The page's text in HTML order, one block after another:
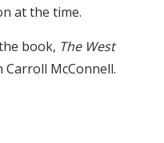
at the time.
book, The West
Carroll McConnell.